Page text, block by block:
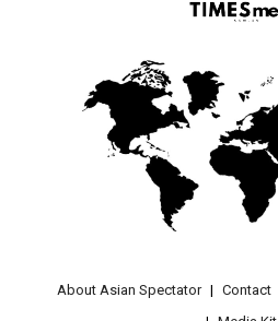
About Asian Spectator Contact